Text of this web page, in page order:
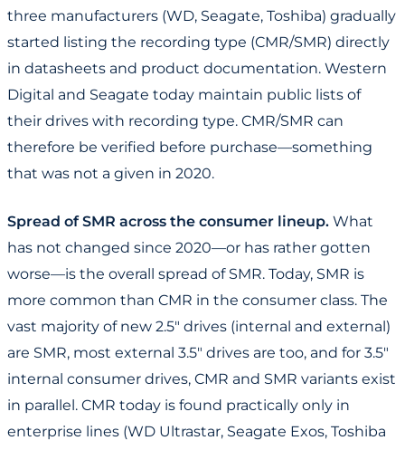
three manufacturers (WD, Seagate, Toshiba) gradually
started listing the recording type (CMR/SMR) directly
in datasheets and product documentation. Western
Digital and Seagate today maintain public lists of
their drives with recording type. CMR/SMR can
therefore be verified before purchase—something
that was not a given in 2020.
Spread of SMR across the consumer lineup. What
has not changed since 2020—or has rather gotten
worse—is the overall spread of SMR. Today, SMR is
more common than CMR in the consumer class. The
vast majority of new 2.5" drives (internal and external)
are SMR, most external 3.5" drives are too, and for 3.5"
internal consumer drives, CMR and SMR variants exist
in parallel. CMR today is found practically only in
enterprise lines (WD Ultrastar, Seagate Exos, Toshiba